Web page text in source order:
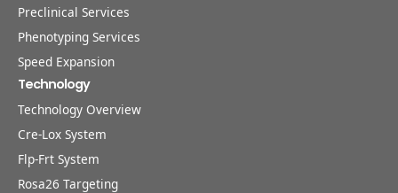
Preclinical Services
Phenotyping Services
Speed Expansion
Technology
Technology Overview
Cre-Lox System
Flp-Frt System
Rosa26 Targeting